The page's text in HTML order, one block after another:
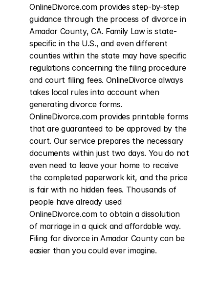
OnlineDivorce.com provides step-by-step
guidance through the process of divorce in
Amador County, CA. Family Law is state-
specific in the U.S., and even different
counties within the state may have specific
regulations concerning the filing procedure
and court filing fees. OnlineDivorce always
takes local rules into account when
generating divorce forms.
OnlineDivorce.com provides printable forms
that are guaranteed to be approved by the
court. Our service prepares the necessary
documents within just two days. You do not
even need to leave your home to receive
the completed paperwork kit, and the price
is fair with no hidden fees. Thousands of
people have already used
OnlineDivorce.com to obtain a dissolution
of marriage in a quick and affordable way.
Filing for divorce in Amador County can be
easier than you could ever imagine.